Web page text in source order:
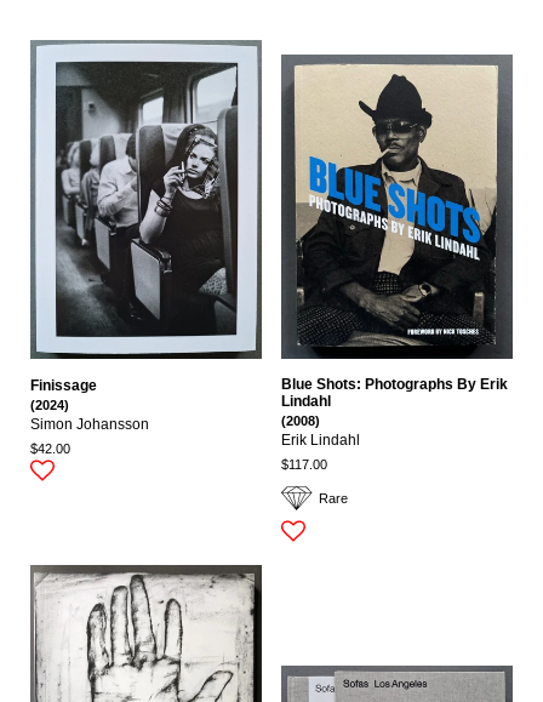
Finissage
(2024)
Simon Johansson
$42.00
Rare
Blue Shots: Photographs By Erik
Lindahl
(2008)
Erik Lindahl
$117.00